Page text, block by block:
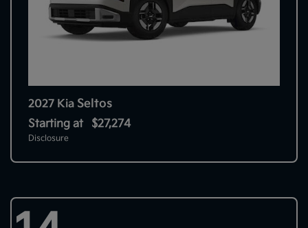
2027 Kia Seltos
Starting at $27,274
Disclosure